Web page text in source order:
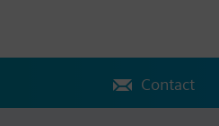
Contact